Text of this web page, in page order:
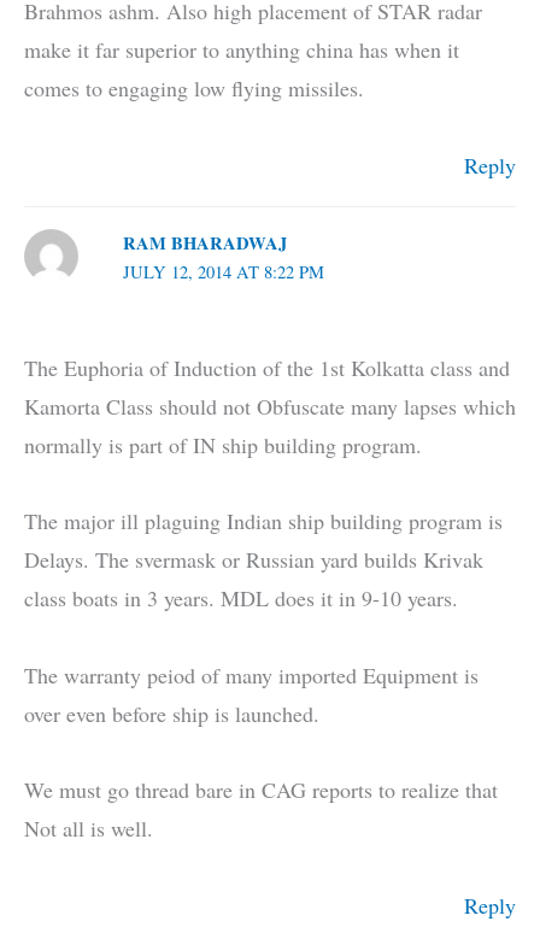
Brahmos ashm. Also high placement of STAR radar
make it far superior to anything china has when it
comes to engaging low flying missiles.
Reply
RAM BHARADWAJ
JULY 12, 2014 AT 8:22 PM
The Euphoria of Induction of the 1st Kolkatta class and
Kamorta Class should not Obfuscate many lapses which
normally is part of IN ship building program.
The major ill plaguing Indian ship building program is
Delays. The svermask or Russian yard builds Krivak
class boats in 3 years. MDL does it in 9-10 years.
The warranty peiod of many imported Equipment is
over even before ship is launched.
We must go thread bare in CAG reports to realize that
Not all is well.
Reply